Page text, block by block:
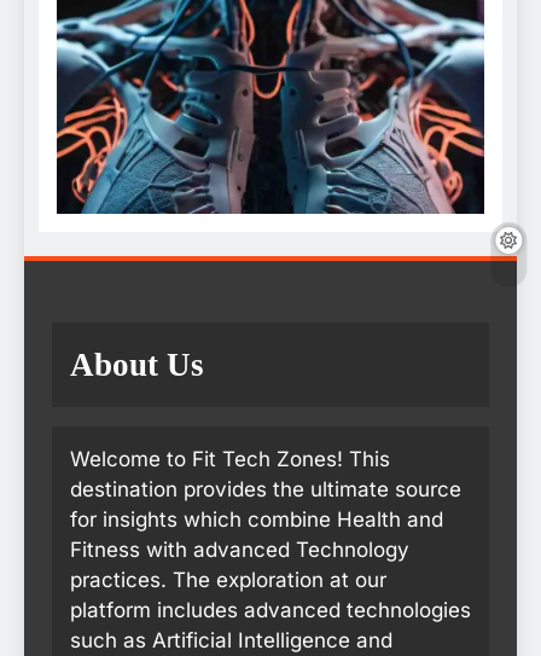
About Us
Welcome to Fit Tech Zones! This
destination provides the ultimate source
for insights which combine Health and
Fitness with advanced Technology
practices. The exploration at our
platform includes advanced technologies
such as Artificial Intelligence and